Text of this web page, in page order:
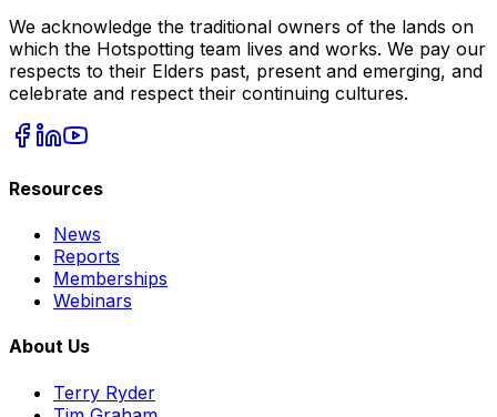
We acknowledge the traditional owners of the lands on
which the Hotspotting team lives and works. We pay our
respects to their Elders past, present and emerging, and
celebrate and respect their continuing cultures.
Resources
News
Reports
Memberships
Webinars
About Us
Terry Ryder